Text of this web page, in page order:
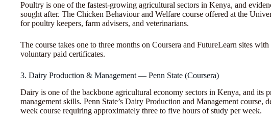
Poultry is one of the fastest-growing agricultural sectors in Kenya, and
sought after. The Chicken Behaviour and Welfare course offered at the
for poultry keepers, farm advisers, and veterinarians.
The course takes one to three months on Coursera and FutureLearn sites
voluntary paid certificates.
3. Dairy Production & Management — Penn State (Coursera)
Dairy is one of the backbone agricultural economy sectors in Kenya, and its
management skills. Penn State’s Dairy Production and Management course,
week course requiring approximately three to five hours of study per week.